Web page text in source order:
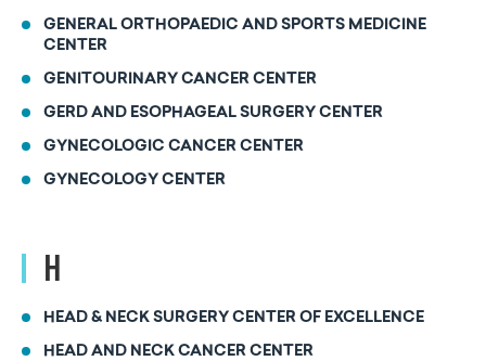
GENERAL ORTHOPAEDIC AND SPORTS MEDICINE
CENTER
GENITOURINARY CANCER CENTER
GERD AND ESOPHAGEAL SURGERY CENTER
GYNECOLOGIC CANCER CENTER
GYNECOLOGY CENTER
H
HEAD & NECK SURGERY CENTER OF EXCELLENCE
HEAD AND NECK CANCER CENTER